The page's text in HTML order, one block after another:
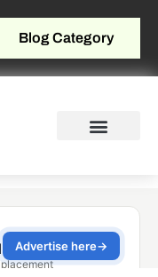
Blog Category